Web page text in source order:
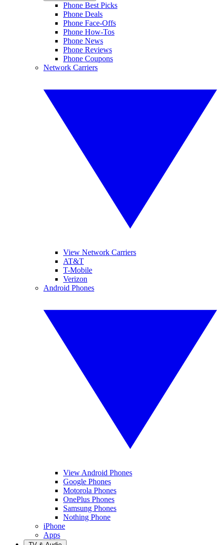
Phone Best Picks
Phone Deals
Phone Face-Offs
Phone How-Tos
Phone News
Phone Reviews
Phone Coupons
Network Carriers
View Network Carriers
AT&T
T-Mobile
Verizon
Android Phones
View Android Phones
Google Phones
Motorola Phones
OnePlus Phones
Samsung Phones
Nothing Phone
iPhone
Apps